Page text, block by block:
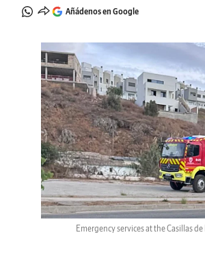
Añádenos en Google
Emergency services at the Casillas